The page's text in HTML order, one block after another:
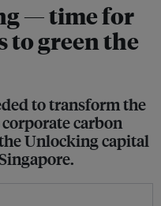
— time for
to green the
to transform the
carbon
Unlocking capital